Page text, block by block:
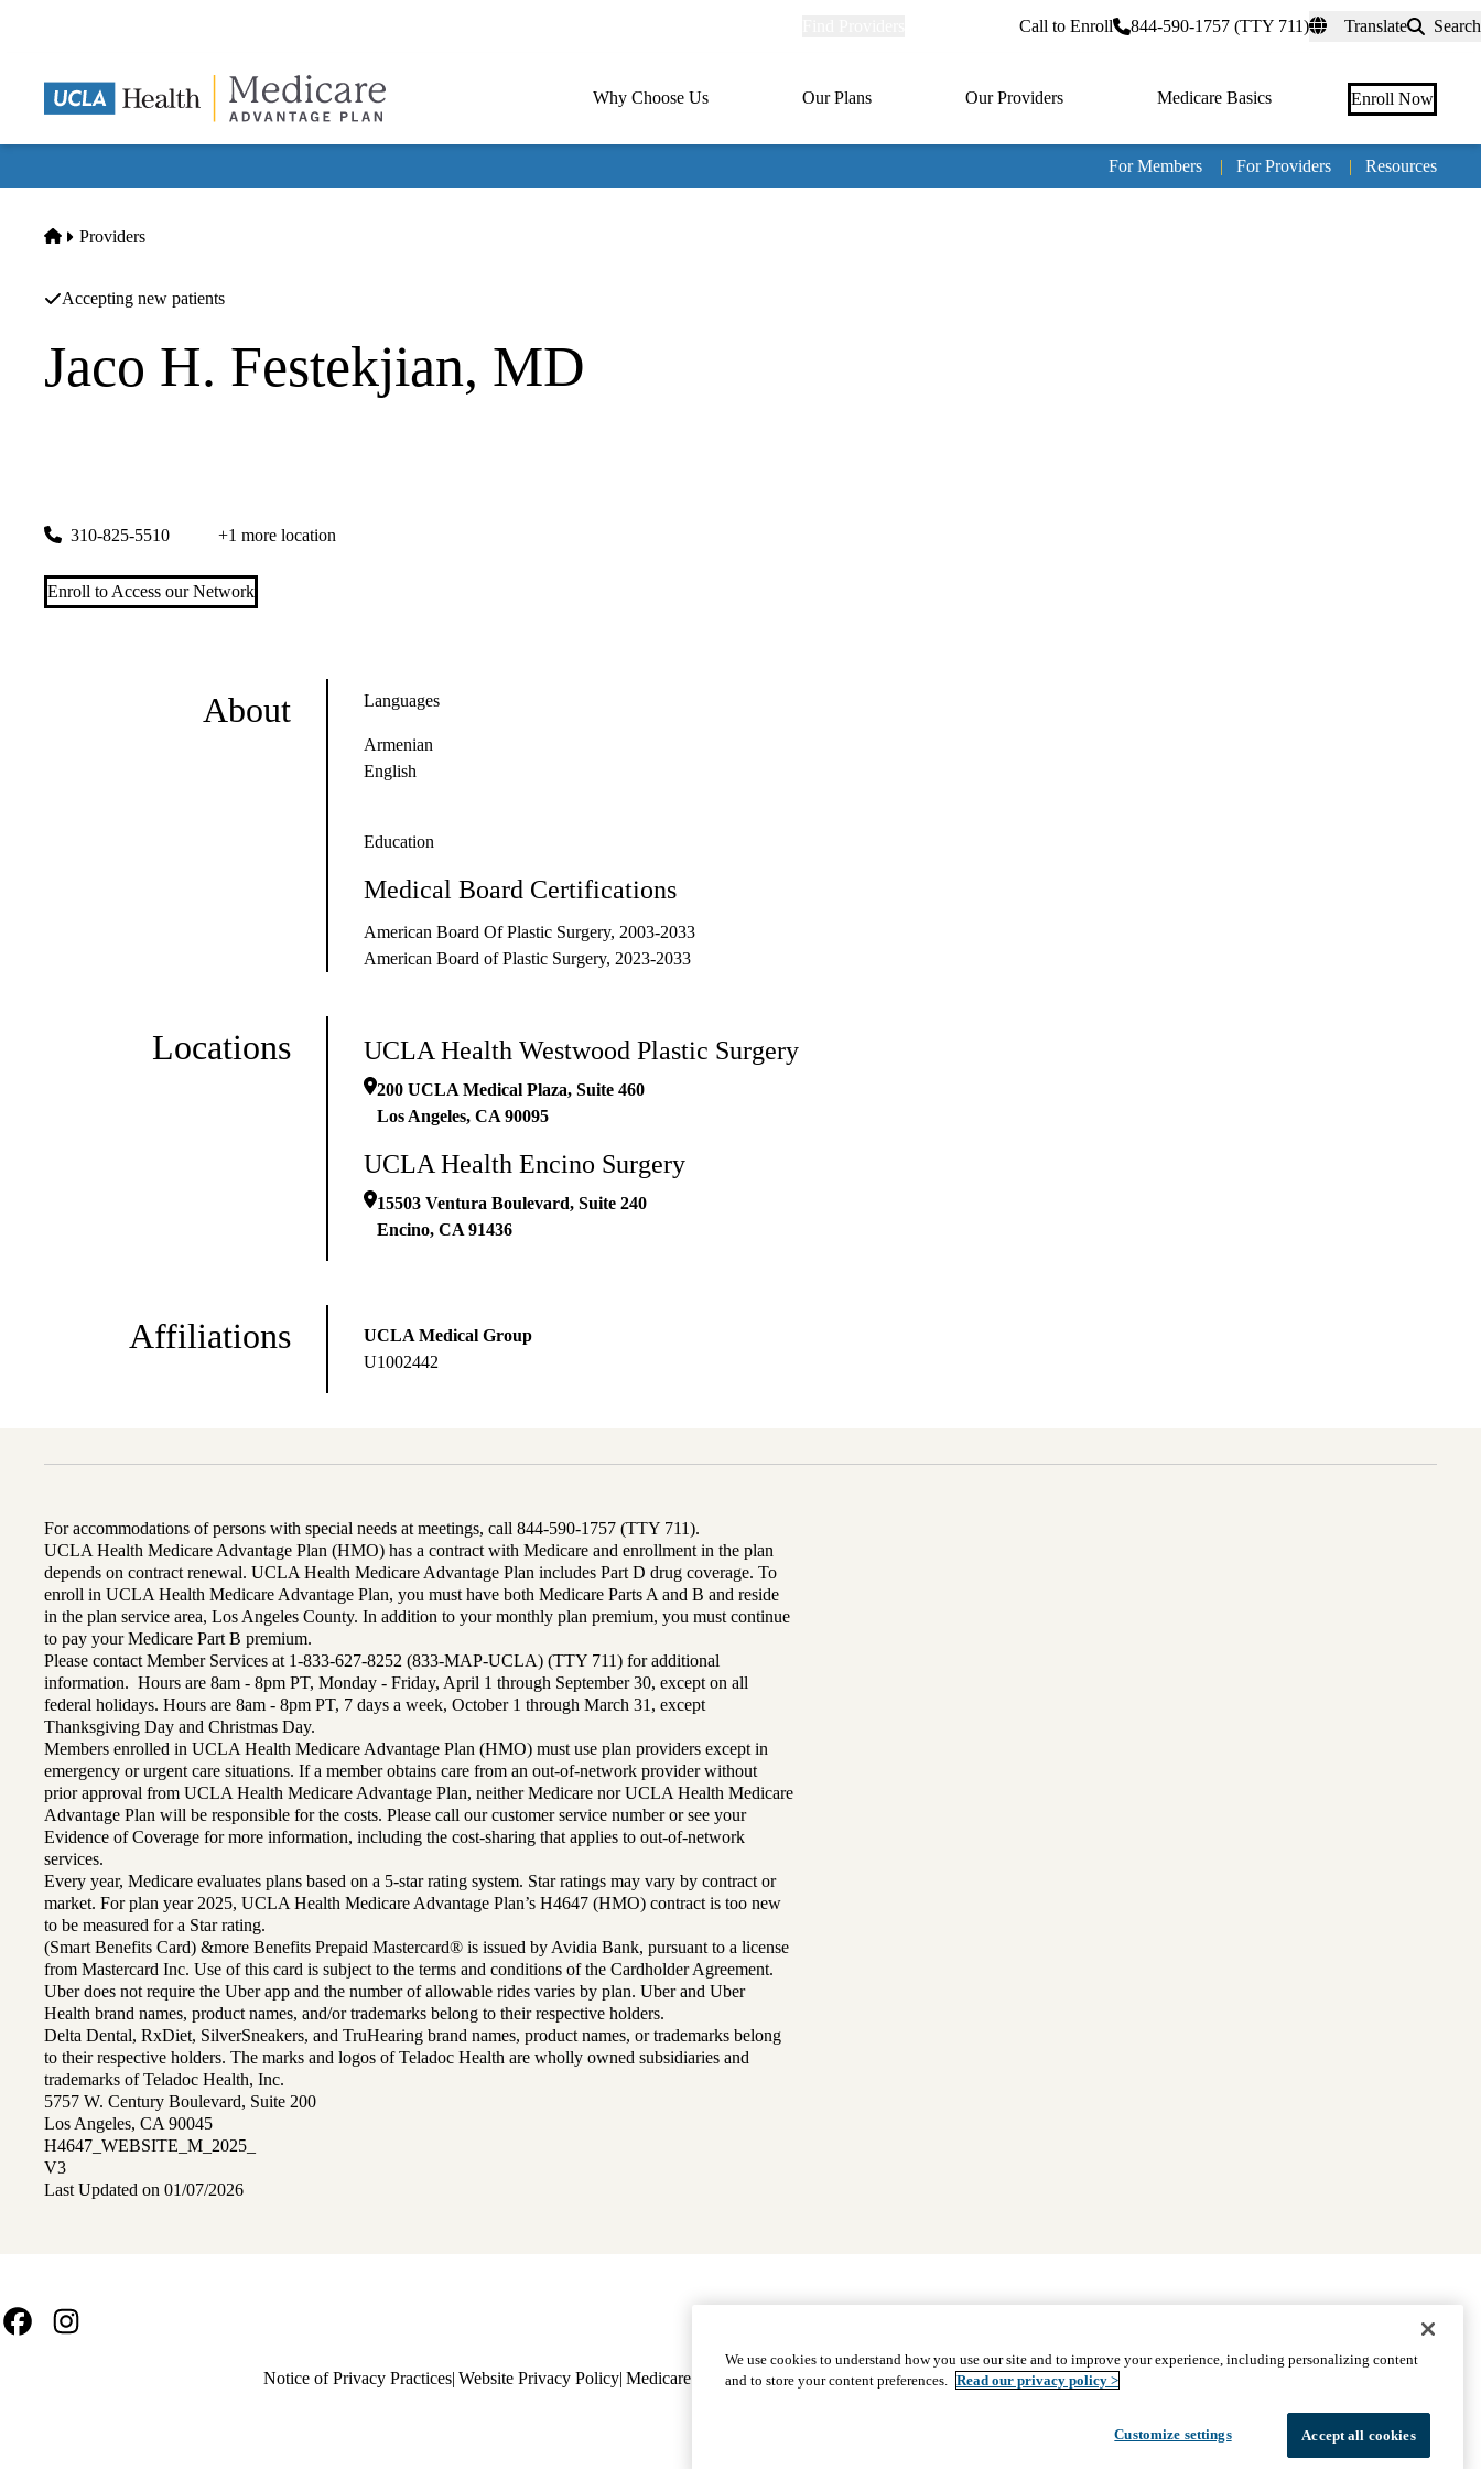
Call to Enroll 844-590-1757 (TTY 711) Translate Search
Primary
Why Choose Us Our Plans Our Providers Medicare Basics Enroll Now
For Members | For Providers | Resources
Home
Providers
Accepting new patients
Jaco H. Festekjian, MD
310-825-5510 +1 more location
Enroll to Access our Network
About Languages
Armenian
English
Education
Medical Board Certifications
American Board Of Plastic Surgery, 2003-2033
American Board of Plastic Surgery, 2023-2033
Locations UCLA Health Westwood Plastic Surgery
200 UCLA Medical Plaza, Suite 460
Los Angeles, CA 90095
UCLA Health Encino Surgery
15503 Ventura Boulevard, Suite 240
Encino, CA 91436
Affiliations
UCLA Medical Group
U1002442
For accommodations of persons with special needs at meetings, call 844-590-1757 (TTY 711).
UCLA Health Medicare Advantage Plan (HMO) has a contract with Medicare and enrollment in the plan
depends on contract renewal. UCLA Health Medicare Advantage Plan includes Part D drug coverage. To
enroll in UCLA Health Medicare Advantage Plan, you must have both Medicare Parts A and B and reside
in the plan service area, Los Angeles County. In addition to your monthly plan premium, you must continue
to pay your Medicare Part B premium.
Please contact Member Services at 1-833-627-8252 (833-MAP-UCLA) (TTY 711) for additional
information. Hours are 8am - 8pm PT, Monday - Friday, April 1 through September 30, except on all
federal holidays. Hours are 8am - 8pm PT, 7 days a week, October 1 through March 31, except
Thanksgiving Day and Christmas Day.
Members enrolled in UCLA Health Medicare Advantage Plan (HMO) must use plan providers except in
emergency or urgent care situations. If a member obtains care from an out-of-network provider without
prior approval from UCLA Health Medicare Advantage Plan, neither Medicare nor UCLA Health Medicare
Advantage Plan will be responsible for the costs. Please call our customer service number or see your
Evidence of Coverage for more information, including the cost-sharing that applies to out-of-network
services.
Every year, Medicare evaluates plans based on a 5-star rating system. Star ratings may vary by contract or
market. For plan year 2025, UCLA Health Medicare Advantage Plan’s H4647 (HMO) contract is too new
to be measured for a Star rating.
(Smart Benefits Card) &more Benefits Prepaid Mastercard® is issued by Avidia Bank, pursuant to a license
from Mastercard Inc. Use of this card is subject to the terms and conditions of the Cardholder Agreement.
Uber does not require the Uber app and the number of allowable rides varies by plan. Uber and Uber
Health brand names, product names, and/or trademarks belong to their respective holders.
Delta Dental, RxDiet, SilverSneakers, and TruHearing brand names, product names, or trademarks belong
to their respective holders. The marks and logos of Teladoc Health are wholly owned subsidiaries and
trademarks of Teladoc Health, Inc.
5757 W. Century Boulevard, Suite 200
Los Angeles, CA 90045
H4647_WEBSITE_M_2025_
V3
Last Updated on 01/07/2026
Footer
navigation
Why Choose Us Find Providers Medicare Basics
Ways to Enroll
Policy
Notice of Privacy Practices Website Privacy Policy Medicare Complaint Nondiscrimination Language Assistance © 2026 UCLA Health Medicare Advantage Plan
We use cookies to understand how you use our site and to improve your experience, including personalizing content
and to store your content preferences. Read our privacy policy >
Customize settings Accept all cookies